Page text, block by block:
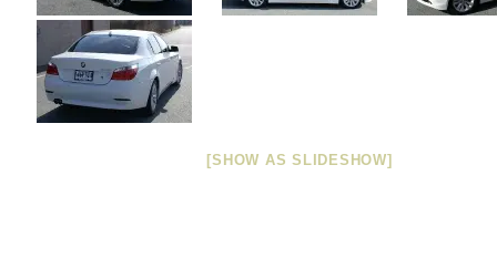
[SHOW AS SLIDESHOW]